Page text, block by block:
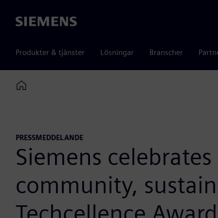
Siemens
Produkter & tjänster Lösningar Branscher
Home
PRESSMEDDELANDE
Siemens
community,